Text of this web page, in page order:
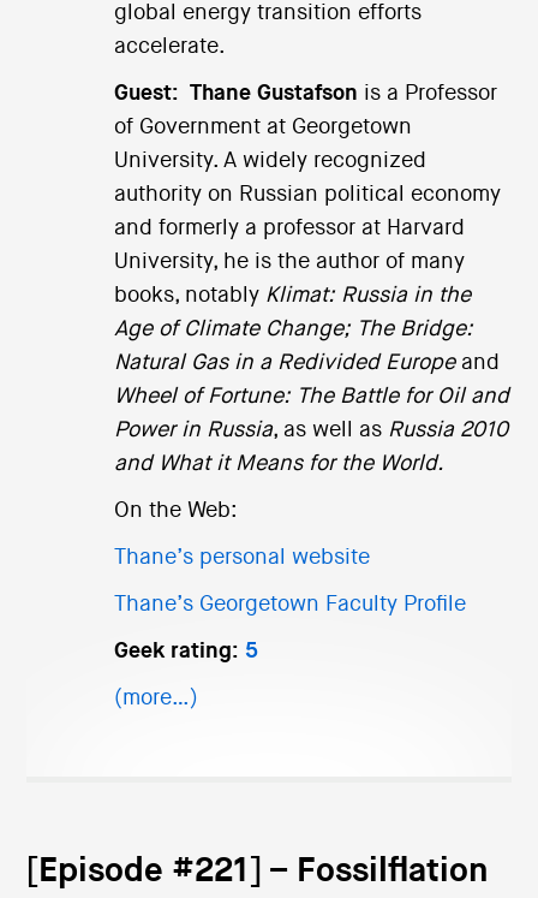
global energy transition efforts
accelerate.
Guest: Thane Gustafson is a Professor
of Government at Georgetown
University. A widely recognized
authority on Russian political economy
and formerly a professor at Harvard
University, he is the author of many
books, notably Klimat: Russia in the
Age of Climate Change; The Bridge:
Natural Gas in a Redivided Europeand
Wheel of Fortune: The Battle for Oil and
Power in Russia, as well as Russia 2010
and What it Means for the World.
On the Web:
Thane’s personal website
Thane’s Georgetown Faculty Profile
Geek rating: 5
(more…)
[Episode #221] – Fossilflation